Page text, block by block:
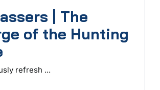
| The
of the Hunting
refresh ...